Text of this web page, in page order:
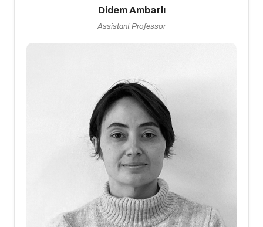
Didem Ambarlı
Assistant Professor